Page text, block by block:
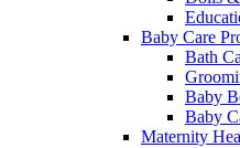
Baby Care
Bath
Baby
Baby
Maternity